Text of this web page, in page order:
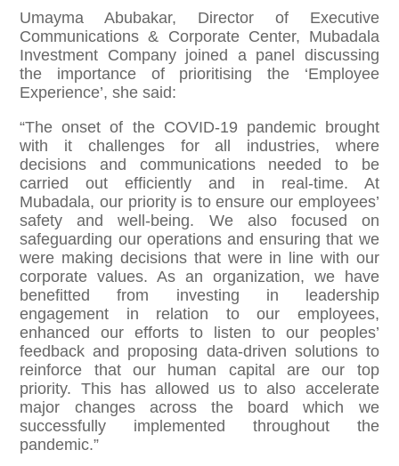
Umayma Abubakar, Director of Executive
Communications & Corporate Center, Mubadala
Investment Company joined a panel discussing
the importance of prioritising the ‘Employee
Experience’, she said:
“The onset of the COVID-19 pandemic brought
with it challenges for all industries, where
decisions and communications needed to be
carried out efficiently and in real-time. At
Mubadala, our priority is to ensure our employees’
safety and well-being. We also focused on
safeguarding our operations and ensuring that we
were making decisions that were in line with our
corporate values. As an organization, we have
benefitted from investing in leadership
engagement in relation to our employees,
enhanced our efforts to listen to our peoples’
feedback and proposing data-driven solutions to
reinforce that our human capital are our top
priority. This has allowed us to also accelerate
major changes across the board which we
successfully implemented throughout the
pandemic.”